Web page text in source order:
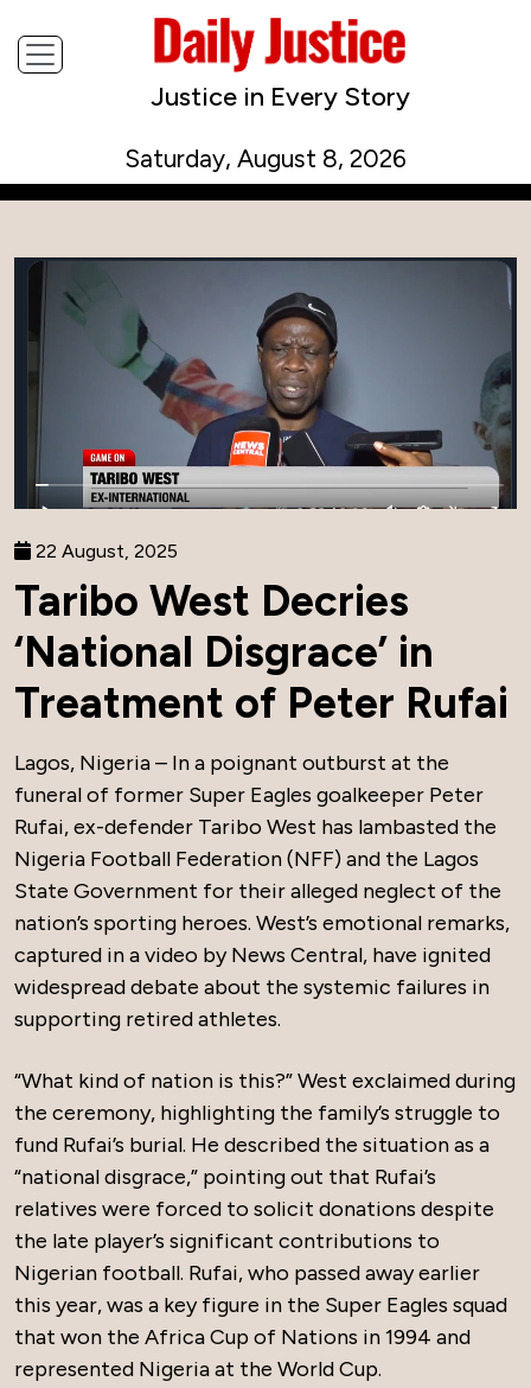
Justice in Every Story
Saturday, August 8, 2026
22 August, 2025
Taribo West Decries
‘National Disgrace’ in
Treatment of Peter Rufai
Lagos, Nigeria – In a poignant outburst at the
funeral of former Super Eagles goalkeeper Peter
Rufai, ex-defender Taribo West has lambasted the
Nigeria Football Federation (NFF) and the Lagos
State Government for their alleged neglect of the
nation’s sporting heroes. West’s emotional remarks,
captured in a video by News Central, have ignited
widespread debate about the systemic failures in
supporting retired athletes.
“What kind of nation is this?” West exclaimed during
the ceremony, highlighting the family’s struggle to
fund Rufai’s burial. He described the situation as a
“national disgrace,” pointing out that Rufai’s
relatives were forced to solicit donations despite
the late player’s significant contributions to
Nigerian football. Rufai, who passed away earlier
this year, was a key figure in the Super Eagles squad
that won the Africa Cup of Nations in 1994 and
represented Nigeria at the World Cup.